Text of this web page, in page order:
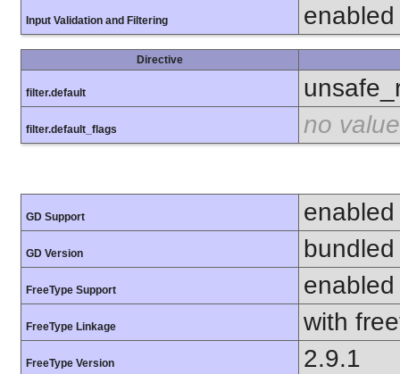
Input Validation and Filtering enabled
Directive
filter.default
filter.default_flags no value
GD Support enabled
GD Version
FreeType Support enabled
FreeType Linkage with
FreeType Version 2.9.1